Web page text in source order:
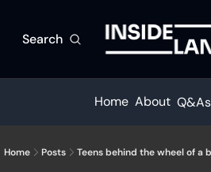
Search
Home About Q&As
Home Posts Teens behind the wheel of a